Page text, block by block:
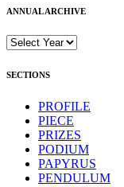
ANNUAL ARCHIVE
SECTIONS
PROFILE
PIECE
PRIZES
PODIUM
PAPYRUS
PENDULUM